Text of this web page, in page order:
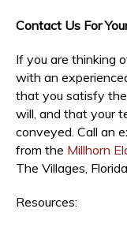
Contact Us For
If you are thinking
with an
that you satisfy
will, and that your
conveyed. Call an
from the Millhorn
The Villages, Florida.
Resources: